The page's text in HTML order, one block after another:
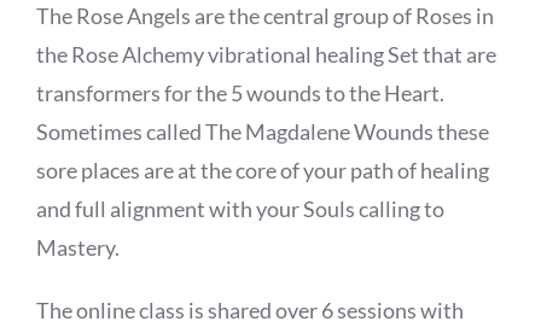
The Rose Angels are the central group of Roses in
the Rose Alchemy vibrational healing Set that are
transformers for the 5 wounds to the Heart.
Sometimes called The Magdalene Wounds these
sore places are at the core of your path of healing
and full alignment with your Souls calling to
Mastery.
The online class is shared over 6 sessions with